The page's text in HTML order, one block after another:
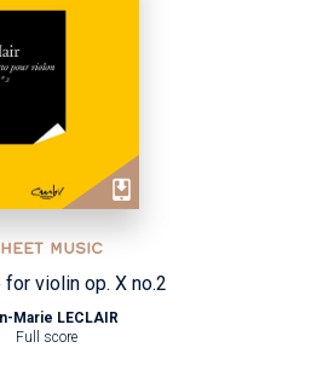
MUSIC
for violin op. X no.2
Marie LECLAIR
Full score